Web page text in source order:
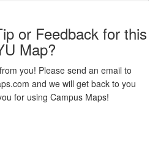
or Feedback for this
Map?
you! Please send an email to
and we will get back to you
for using Campus Maps!